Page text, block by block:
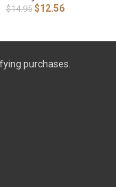
$14.95 $12.56
purchases.